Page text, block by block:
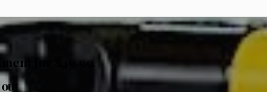
for $49.99.